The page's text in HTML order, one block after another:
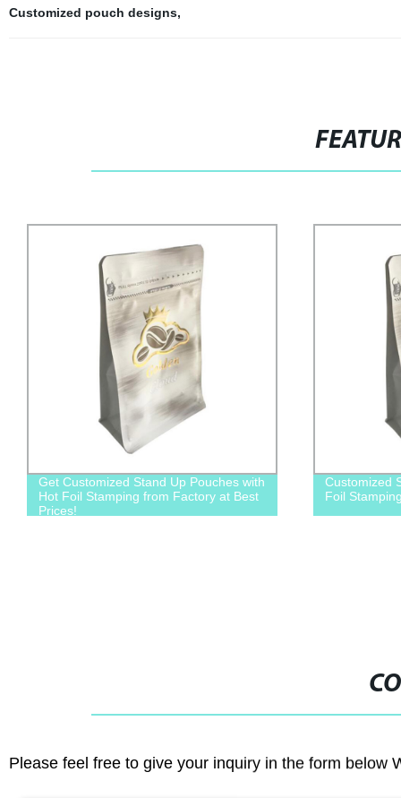
Customized pouch designs,
Get Customized Stand Up Pouches with
Hot Foil Stamping from Factory at Best
Prices!
Customized
Foil
Please feel free to give your inquiry in the form below